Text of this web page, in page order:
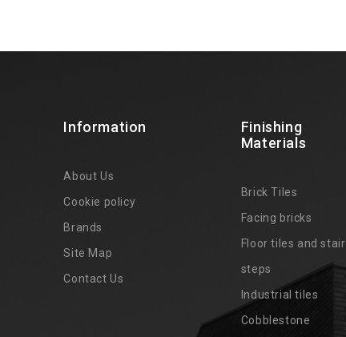
Information
About Us
Cookie policy
Brands
Site Map
Contact Us
Finishing
Materials
Brick Tiles
Facing bricks
Floor tiles and stair
steps
Industrial tiles
Cobblestone